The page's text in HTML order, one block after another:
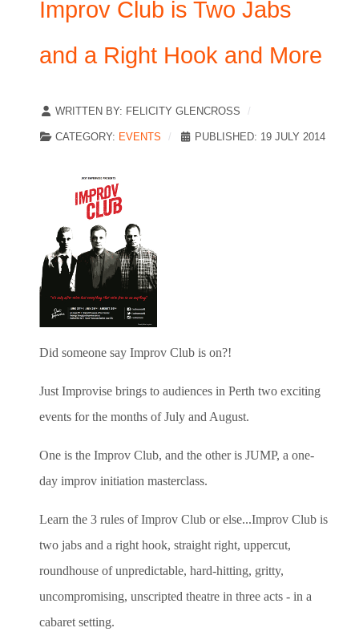
Improv Club is Two Jabs
and a Right Hook and More
WRITTEN BY: FELICITY GLENCROSS
CATEGORY: EVENTS PUBLISHED: 19 JULY 2014
Did someone say Improv Club is on?!
Just Improvise brings to audiences in Perth two exciting
events for the months of July and August.
One is the Improv Club, and the other is JUMP, a one-
day improv initiation masterclass.
Learn the 3 rules of Improv Club or else...Improv Club is
two jabs and a right hook, straight right, uppercut,
roundhouse of unpredictable, hard-hitting, gritty,
uncompromising, unscripted theatre in three acts - in a
cabaret setting.